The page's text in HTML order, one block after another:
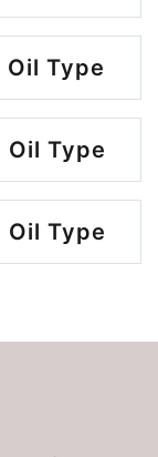
Oil Type
Oil Type
Oil Type